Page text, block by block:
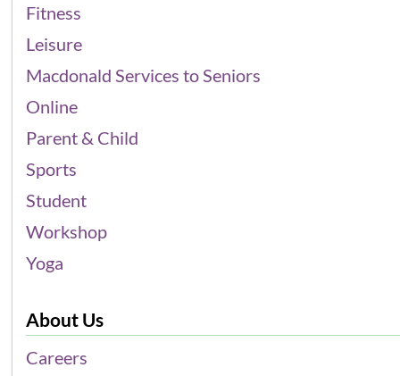
Fitness
Leisure
Macdonald Services to Seniors
Online
Parent & Child
Sports
Student
Workshop
Yoga
About Us
Careers